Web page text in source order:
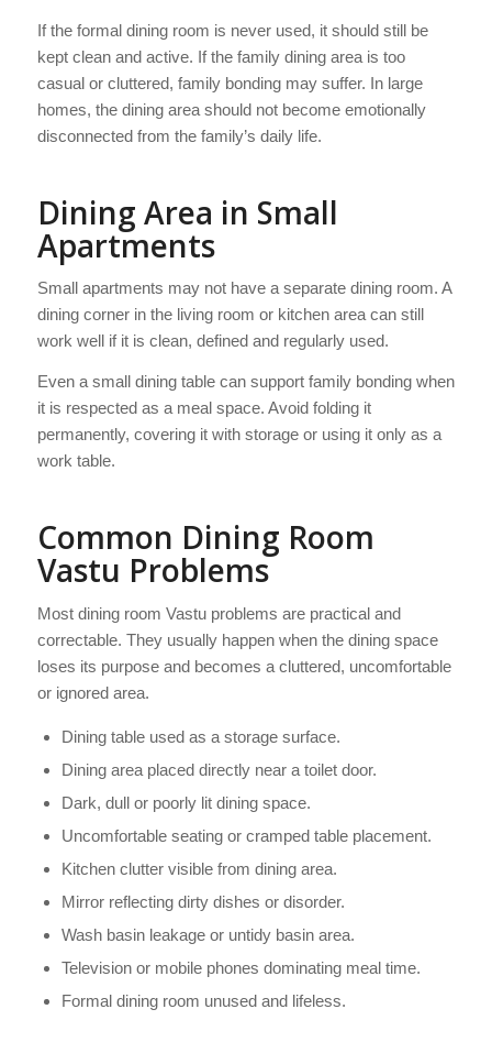
If the formal dining room is never used, it should still be
kept clean and active. If the family dining area is too
casual or cluttered, family bonding may suffer. In large
homes, the dining area should not become emotionally
disconnected from the family’s daily life.
Dining Area in Small
Apartments
Small apartments may not have a separate dining room. A
dining corner in the living room or kitchen area can still
work well if it is clean, defined and regularly used.
Even a small dining table can support family bonding when
it is respected as a meal space. Avoid folding it
permanently, covering it with storage or using it only as a
work table.
Common Dining Room
Vastu Problems
Most dining room Vastu problems are practical and
correctable. They usually happen when the dining space
loses its purpose and becomes a cluttered, uncomfortable
or ignored area.
Dining table used as a storage surface.
Dining area placed directly near a toilet door.
Dark, dull or poorly lit dining space.
Uncomfortable seating or cramped table placement.
Kitchen clutter visible from dining area.
Mirror reflecting dirty dishes or disorder.
Wash basin leakage or untidy basin area.
Television or mobile phones dominating meal time.
Formal dining room unused and lifeless.